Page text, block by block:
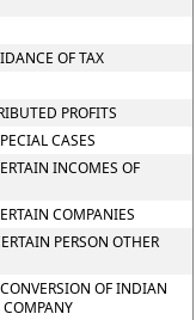
OF TAX
PROFITS
CASES
INCOMES OF
COMPANIES
PERSON OTHER
OF INDIAN